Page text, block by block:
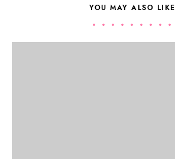
YOU MAY ALSO LIKE